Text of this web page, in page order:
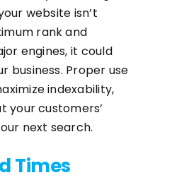
website isn’t
rank and
engines, it could
business. Proper use
indexability,
your customers’
next search.
Times